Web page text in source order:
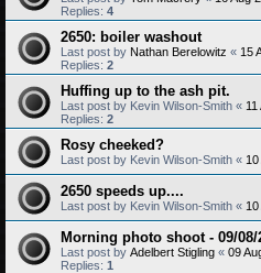
Replies: 4
2650: boiler washout
Last post by Nathan Berelowitz « 15
Replies: 2
Huffing up to the ash pit.
Last post by Kevin Wilson-Smith «
Replies: 2
Rosy cheeked?
Last post by Kevin Wilson-Smith «
2650 speeds up....
Last post by Kevin Wilson-Smith «
Morning photo shoot - 09/08/
Last post by Adelbert Stigling « 09
Replies: 1